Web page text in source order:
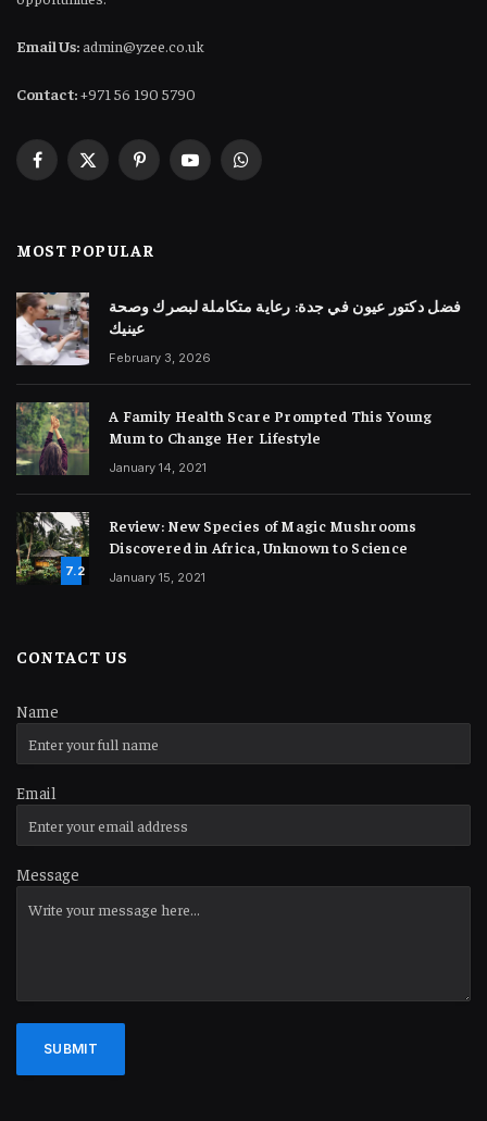
Email Us:admin@yzee.co.uk
Contact:+971 56 190 5790
Facebook
X
PinterestYouTubeWhatsApp
MOST POPULAR
فضل دكتور عيون في جدة: رعاية متكاملة لبصرك وصحة
عينيك
February 3, 2026
A Family Health Scare Prompted This Young
Mum to Change Her Lifestyle
January 14, 2021
7.2
Review: New Species of Magic Mushrooms
Discovered in Africa, Unknown to Science
January 15, 2021
CONTACT US
Name
Email
Message
SUBMIT